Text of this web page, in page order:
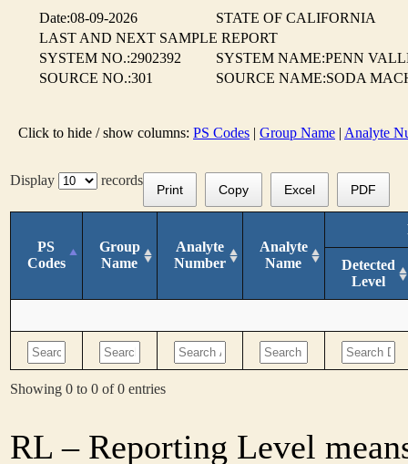
Date:08-09-2026
STATE OF CALIFORNIA
LAST AND NEXT SAMPLE REPORT
SYSTEM NO.:2902392
SYSTEM NAME:PENN
SOURCE NO.:301
SOURCE NAME:SODA
Click to hide / show columns: PS Codes | Group Name | Analyte
Display records
Print Copy Excel PDF
PS
Codes
Group
Name
Analyte
Number
Analyte
Name
Detected
Level
Showing 0 to 0 of 0 entries
RL – Reporting Level